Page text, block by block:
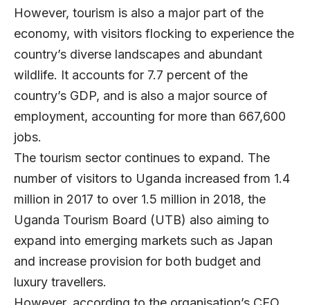
However, tourism is also a major part of the
economy, with visitors flocking to experience the
country’s diverse landscapes and abundant
wildlife. It accounts for 7.7 percent of the
country’s GDP, and is also a major source of
employment, accounting for more than 667,600
jobs.
The tourism sector continues to expand. The
number of visitors to Uganda increased from 1.4
million in 2017 to over 1.5 million in 2018, the
Uganda Tourism Board (UTB) also aiming to
expand into emerging markets such as Japan
and increase provision for both budget and
luxury travellers.